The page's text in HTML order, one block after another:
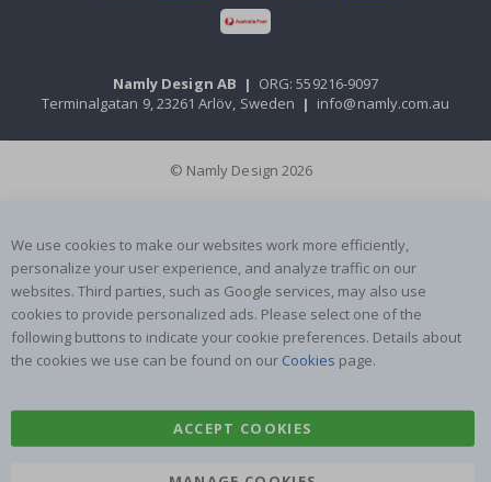
Namly Design AB | ORG: 559216-9097
Terminalgatan 9, 23261 Arlöv, Sweden | info@namly.com.au
© Namly Design 2026
We use cookies to make our websites work more efficiently,
personalize your user experience, and analyze traffic on our
websites. Third parties, such as Google services, may also use
cookies to provide personalized ads. Please select one of the
following buttons to indicate your cookie preferences. Details about
the cookies we use can be found on our Cookies page.
ACCEPT COOKIES